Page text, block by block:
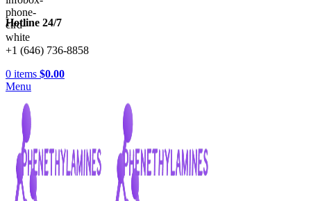
Hotline 24/7
+1 (646) 736-8858
0 items $0.00
Menu